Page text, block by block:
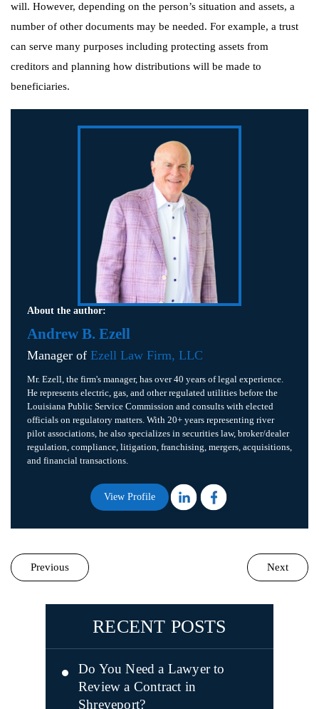
will. However, depending on the person’s situation and assets, a
number of other documents may be needed. For example, a trust
can serve many purposes including protecting assets from
creditors and planning how distributions will be made to
beneficiaries.
About the author:
Andrew B. Ezell
Manager of Ezell Law Firm, LLC
Mr. Ezell, the firm's manager, has over 40 years of legal experience.
He represents electric, gas, and other regulated utilities before the
Louisiana Public Service Commission and consults with elected
officials on regulatory matters. With 20+ years representing river
pilot associations, he also specializes in securities law, broker/dealer
regulation, compliance, litigation, franchising, mergers, acquisitions,
and financial transactions.
View Profile
Previous Next
RECENT POSTS
Do You Need a Lawyer to
Review a Contract in
Shreveport?